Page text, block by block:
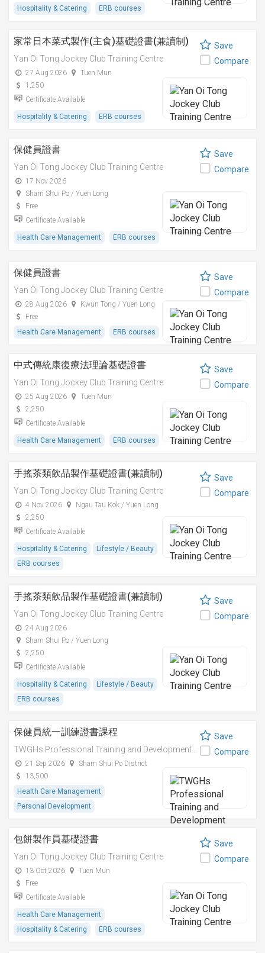
Hospitality & Catering ERB courses
家常日本菜式製作(主食)基礎證書(兼讀制)
Yan Oi Tong Jockey Club Training Centre
27 Aug 2026
Tuen Mun
1,250
Certificate Available
Hospitality & Catering ERB courses
Save
Compare
保健員證書
Yan Oi Tong Jockey Club Training Centre
17 Nov 2026
Sham Shui Po / Yuen Long
Free
Certificate Available
Health Care Management ERB courses
Save
Compare
保健員證書
Yan Oi Tong Jockey Club Training Centre
28 Aug 2026
Kwun Tong / Yuen Long
Free
Health Care Management
ERB courses
Save
Compare
中式傳統康復療法理論基礎證書
Yan Oi Tong Jockey Club Training Centre
25 Aug 2026
Tuen Mun
2,250
Certificate Available
Health Care Management ERB courses
Save
Compare
手搖茶類飲品製作基礎證書(兼讀制)
Yan Oi Tong Jockey Club Training Centre
4 Nov 2026
Ngau Tau Kok / Yuen Long
2,250
Certificate Available
Hospitality & Catering
Lifestyle / Beauty
ERB courses
Save
Compare
手搖茶類飲品製作基礎證書(兼讀制)
Yan Oi Tong Jockey Club Training Centre
24 Aug 2026
Sham Shui Po / Yuen Long
2,250
Certificate Available
Hospitality & Catering
Lifestyle / Beauty
ERB courses
Save
Compare
保健員統一訓練證書課程
21 Sep 2026
Sham Shui Po District
13,500
Health Care Management
Personal Development
Save
Compare
包餅製作員基礎證書
Yan Oi Tong Jockey Club Training Centre
13 Oct 2026
Tuen Mun
Free
Certificate Available
Health Care Management
Hospitality & Catering
ERB courses
Save
Compare